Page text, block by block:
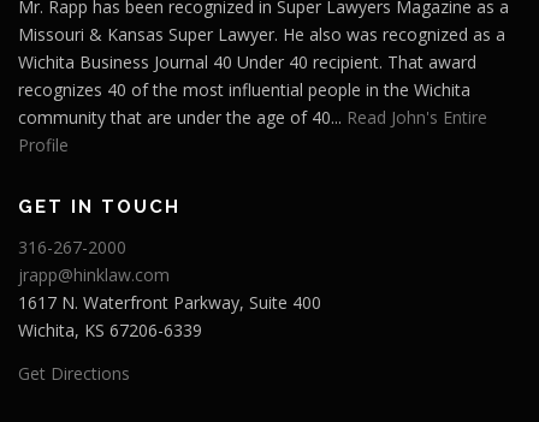
Mr. Rapp has been recognized in Super Lawyers Magazine as a
Missouri & Kansas Super Lawyer. He also was recognized as a
Wichita Business Journal 40 Under 40 recipient. That award
recognizes 40 of the most influential people in the Wichita
community that are under the age of 40... Read John's Entire
Profile
GET IN TOUCH
316-267-2000
jrapp@hinklaw.com
1617 N. Waterfront Parkway, Suite 400
Wichita, KS 67206-6339
Get Directions